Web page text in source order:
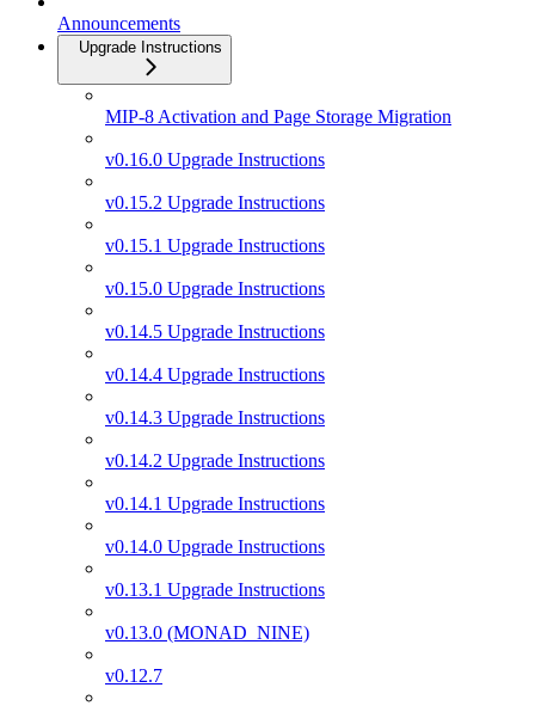
Announcements
Upgrade Instructions
MIP-8 Activation and Page Storage Migration
v0.16.0 Upgrade Instructions
v0.15.2 Upgrade Instructions
v0.15.1 Upgrade Instructions
v0.15.0 Upgrade Instructions
v0.14.5 Upgrade Instructions
v0.14.4 Upgrade Instructions
v0.14.3 Upgrade Instructions
v0.14.2 Upgrade Instructions
v0.14.1 Upgrade Instructions
v0.14.0 Upgrade Instructions
v0.13.1 Upgrade Instructions
v0.13.0 (MONAD_NINE)
v0.12.7